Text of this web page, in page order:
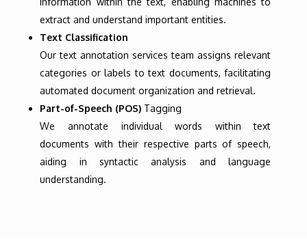
extract and understand important entities.
Text Classification
Our text annotation services team assigns relevant
categories or labels to text documents, facilitating
automated document organization and retrieval.
Part-of-Speech (POS) Tagging
We annotate individual words within text
documents with their respective parts of speech,
aiding in syntactic analysis and language
understanding.